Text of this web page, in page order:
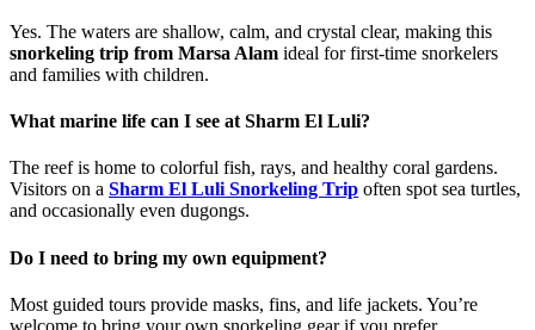
Yes. The waters are shallow, calm, and crystal clear, making this
snorkeling trip from Marsa Alam ideal for first-time snorkelers
and families with children.
What marine life can I see at Sharm El Luli?
The reef is home to colorful fish, rays, and healthy coral gardens.
Visitors on a Sharm El Luli Snorkeling Trip often spot sea turtles,
and occasionally even dugongs.
Do I need to bring my own equipment?
Most guided tours provide masks, fins, and life jackets. You’re
welcome to bring your own snorkeling gear if you prefer.